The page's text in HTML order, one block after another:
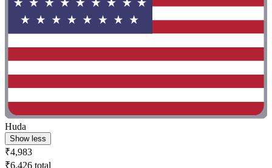
Huda
Show less
₹4,983
₹6,426 total